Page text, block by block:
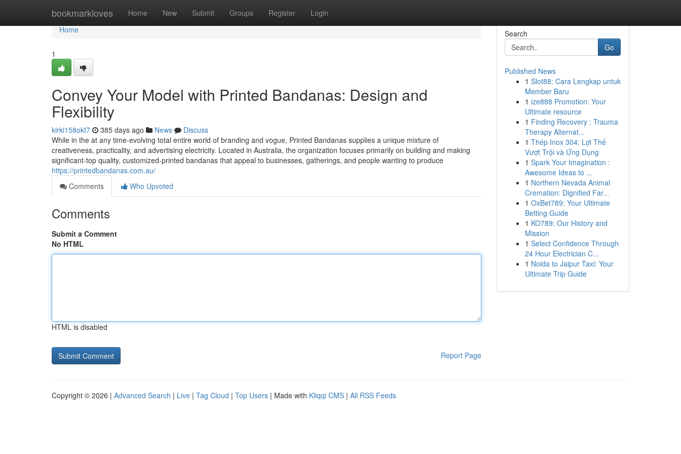
bookmarkloves Home New Submit Groups Register Login
Home
Home
1
Convey Your Model with Printed Bandanas: Design and
Flexibility
kirki158okf7 385 days ago News
Discuss
While in the at any time-evolving total entire world of branding and vogue, Printed Bandanas supplies a unique mixture of
creativeness, practicality, and advertising electricity. Located in Australia, the organization focuses primarily on building and making
significant-top quality, customized-printed bandanas that appeal to businesses, gatherings, and people wanting to produce
https://printedbandanas.com.au/
Comments
Who Upvoted
Comments
Submit a Comment
No HTML
HTML is disabled
Report Page
Search
Go
Published News
1 Slot88: Cara Lengkap untuk
Member Baru
1 ize888 Promotion: Your
Ultimate resource
1 Finding Recovery : Trauma
Therapy Alternat...
1 Thép Inox 304: Lợi Thế
Vượt Trội và Ứng Dụng
1 Spark Your Imagination :
Awesome Ideas to ...
1 Northern Nevada Animal
Cremation: Dignified Far...
1 OxBet789: Your Ultimate
Betting Guide
1 KO789: Our History and
Mission
1 Select Confidence Through
24 Hour Electrician C...
1 Noida to Jaipur Taxi: Your
Ultimate Trip Guide
Copyright © 2026 | Advanced Search | Live | Tag Cloud | Top Users | Made with Kliqqi CMS | All RSS Feeds